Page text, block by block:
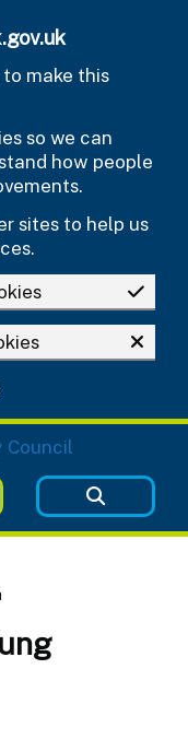
make this
so we can
how people
sites to help us